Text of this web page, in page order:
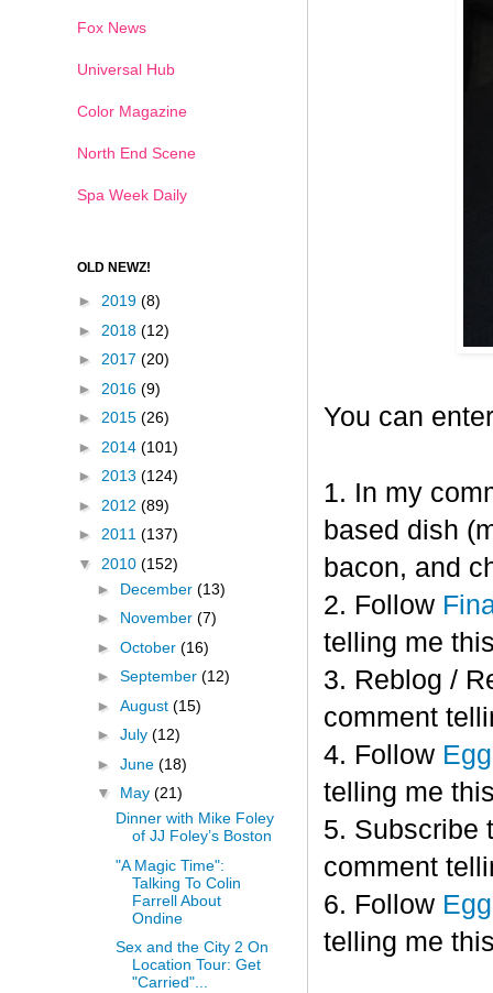
You can
1. In my
based dish
bacon, and
2. Follow
telling me
3. Reblog /
comment
4. Follow
telling me
5. Subscribe
comment
6. Follow
telling me
Fox News
Universal Hub
Color Magazine
North End Scene
Spa Week Daily
OLD NEWZ!
► 2019 (8)
► 2018 (12)
► 2017 (20)
► 2016 (9)
► 2015 (26)
► 2014 (101)
► 2013 (124)
► 2012 (89)
► 2011 (137)
▼ 2010 (152)
► December (13)
► November (7)
► October (16)
► September (12)
► August (15)
► July (12)
► June (18)
▼ May (21)
Dinner with Mike Foley
of JJ Foley’s Boston
"A Magic Time":
Talking To Colin
Farrell About
Ondine
Sex and the City 2 On
Location Tour: Get
"Carried"...